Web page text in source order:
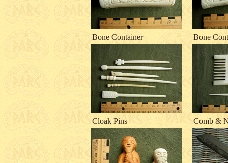
Bone Container Bone
Cloak Pins Comb &